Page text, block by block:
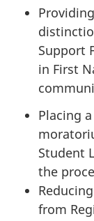
Support
in First
Placing
Student
the
from